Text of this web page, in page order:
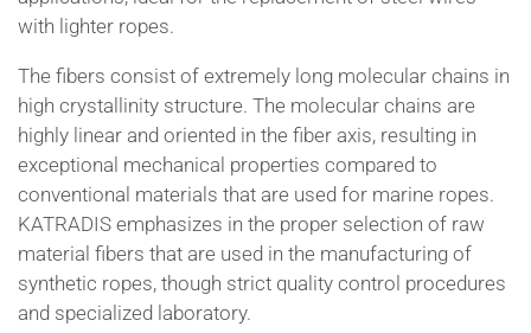
with lighter ropes.
The fibers consist of extremely long molecular chains in
high crystallinity structure. The molecular chains are
highly linear and oriented in the fiber axis, resulting in
exceptional mechanical properties compared to
conventional materials that are used for marine ropes.
KATRADIS emphasizes in the proper selection of raw
material fibers that are used in the manufacturing of
synthetic ropes, though strict quality control procedures
and specialized laboratory.